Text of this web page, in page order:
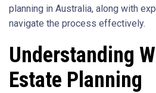
planning in Australia, along with
navigate the process effectively.
Understanding
Estate Planning